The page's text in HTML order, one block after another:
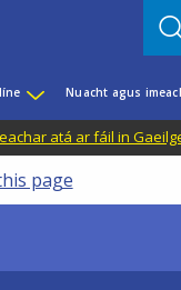
Nuacht agus
atá ar fáil in
page